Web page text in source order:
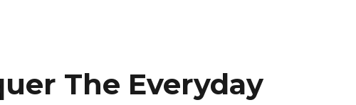
The Everyday